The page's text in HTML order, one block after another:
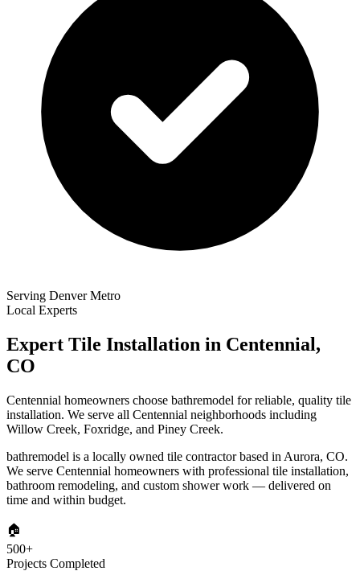
Serving Denver Metro
Local Experts
Expert Tile Installation in Centennial,
CO
Centennial homeowners choose bathremodel for reliable, quality tile
installation. We serve all Centennial neighborhoods including
Willow Creek, Foxridge, and Piney Creek.
bathremodel is a locally owned tile contractor based in Aurora, CO.
We serve Centennial homeowners with professional tile installation,
bathroom remodeling, and custom shower work — delivered on
time and within budget.
🏠
500+
Projects Completed